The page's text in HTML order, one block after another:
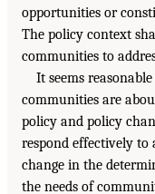
opportunities or
The policy context
communities to
It seems
communities are
policy and policy
respond effectively to
change in the
the needs of